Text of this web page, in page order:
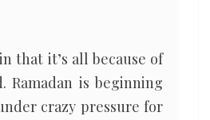
that it’s all because of
Ramadan is beginning
crazy pressure for